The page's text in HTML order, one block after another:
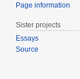
Page information
Sister projects
Essays
Source